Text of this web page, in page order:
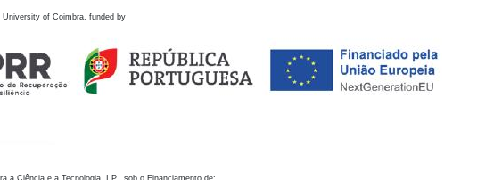
of Coimbra, funded by
a Ciência e a Tecnologia, I.P., sob o Financiamento de: